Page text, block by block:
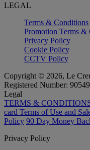
LEGAL
Terms & Conditions
Promotion Terms &
Privacy Policy
Cookie Policy
CCTV Policy
Copyright © 2026, Le
Registered Number:
Legal
TERMS &
card Terms of Use and
Policy 90 Day Money
Privacy Policy